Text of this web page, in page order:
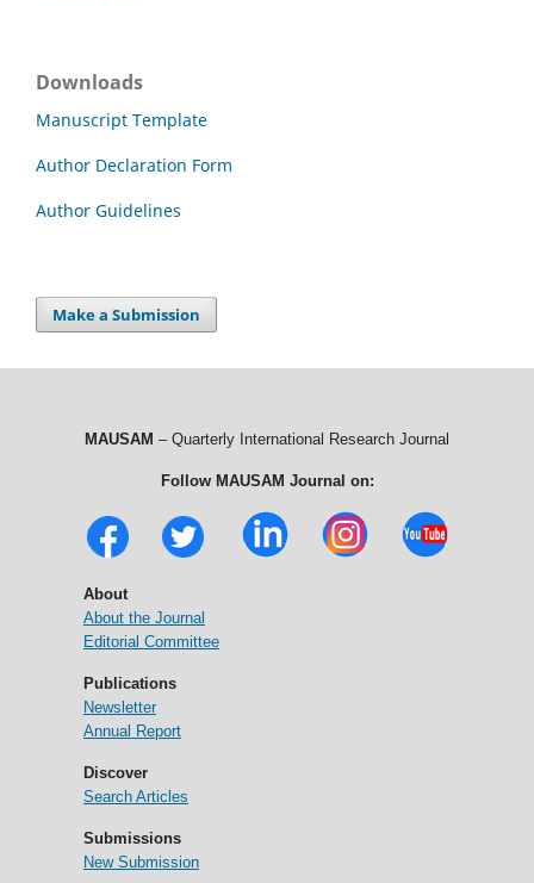
Downloads
Manuscript Template
Author Declaration Form
Author Guidelines
Make a Submission
MAUSAM – Quarterly International Research Journal
Follow MAUSAM Journal on:
About
About the Journal
Editorial Committee
Publications
Newsletter
Annual Report
Discover
Search Articles
Submissions
New Submission